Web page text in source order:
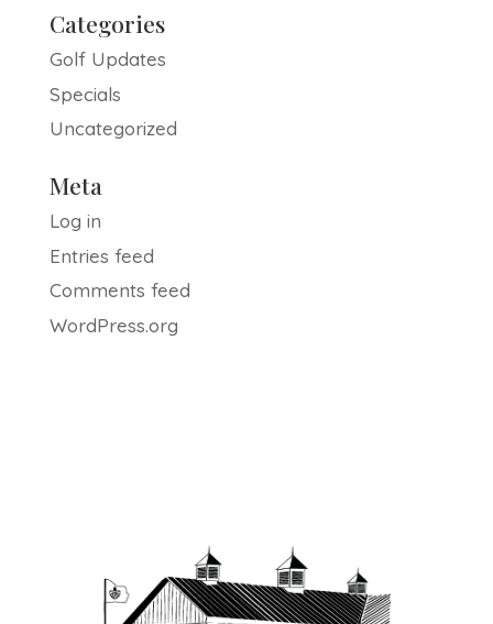
Categories
Golf Updates
Specials
Uncategorized
Meta
Log in
Entries feed
Comments feed
WordPress.org